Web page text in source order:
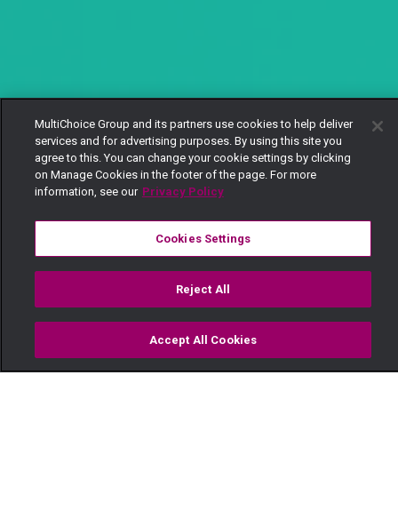
TV Guide
MultiChoice Group and its partners use cookies to help deliver
services and for advertising purposes. By using this site you
agree to this. You can change your cookie settings by clicking
on Manage Cookies in the footer of the page. For more
information, see our Privacy Policy
Cookies Settings
Reject All
Accept All Cookies